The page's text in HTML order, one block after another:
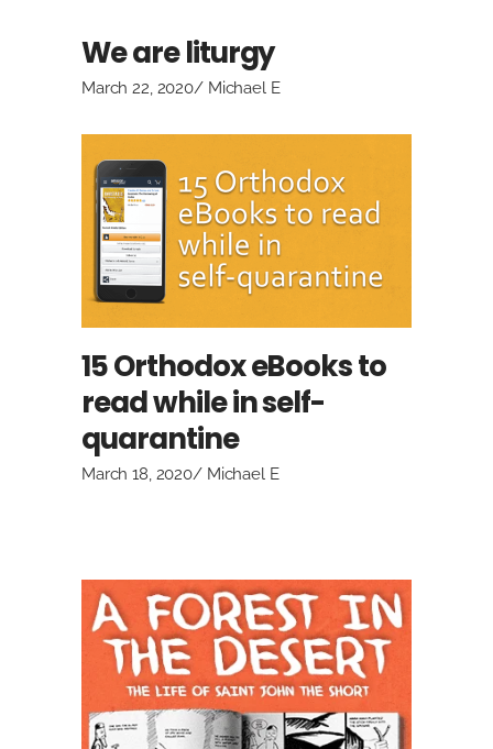
We are liturgy
March 22, 2020 Michael E
15 Orthodox eBooks to
read while in self-
quarantine
March 18, 2020 Michael E